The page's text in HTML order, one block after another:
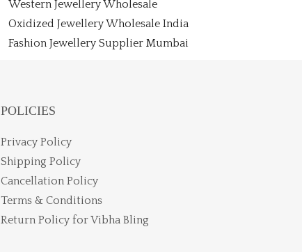
Western Jewellery Wholesale
Oxidized Jewellery Wholesale India
Fashion Jewellery Supplier Mumbai
POLICIES
Privacy Policy
Shipping Policy
Cancellation Policy
Terms & Conditions
Return Policy for Vibha Bling